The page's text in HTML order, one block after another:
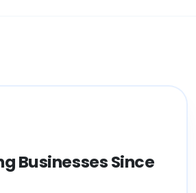
Businesses Since